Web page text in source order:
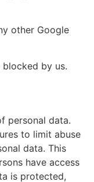
other Google
blocked by us.
personal data.
to limit abuse
data. This
have access
is protected,